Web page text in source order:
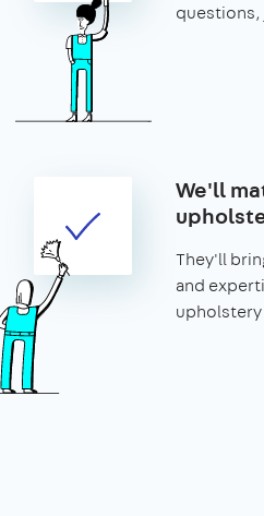
questions,
We'll
They'll
and
upholstery